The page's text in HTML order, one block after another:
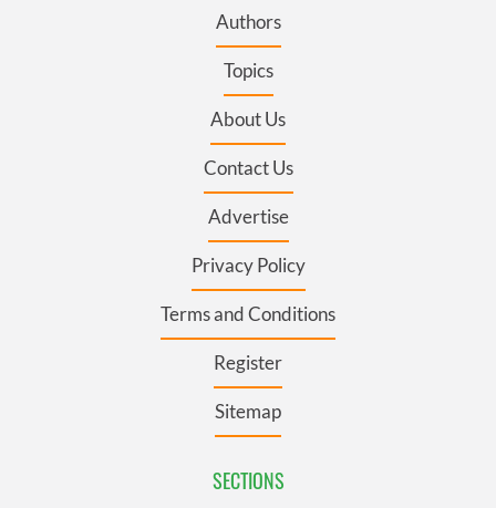
Authors
Topics
About Us
Contact Us
Advertise
Privacy Policy
Terms and Conditions
Register
Sitemap
SECTIONS